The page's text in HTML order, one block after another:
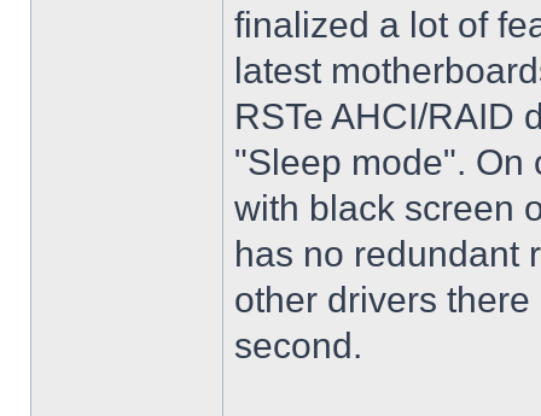
finalized a lot of
latest
RSTe AHCI/RAID
"Sleep mode". On
with black screen
has no redundant
other drivers
second.